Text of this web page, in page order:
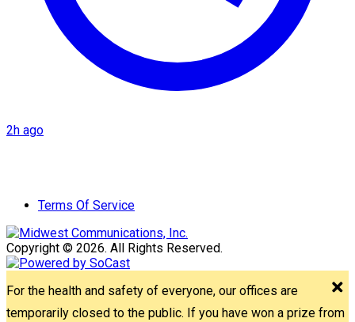
2h ago
Terms Of Service
Copyright © 2026. All Rights Reserved.
For the health and safety of everyone, our offices are
temporarily closed to the public. If you have won a prize from